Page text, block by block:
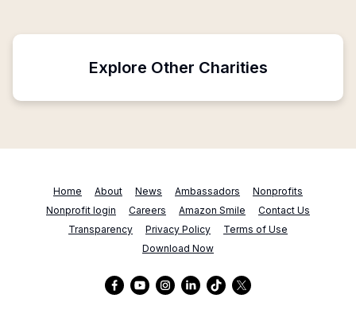
Explore Other Charities
Home About News Ambassadors
Nonprofits
Nonprofit login
Careers Amazon Smile
Contact Us
Transparency
Privacy Policy
Terms of Use
Download Now